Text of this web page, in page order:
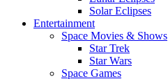
Solar Eclipses
Entertainment
Space Movies & Shows
Star Trek
Star Wars
Space Games